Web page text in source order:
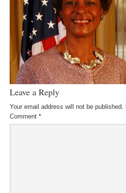
Leave a Reply
Your email address will not be published.
Comment *